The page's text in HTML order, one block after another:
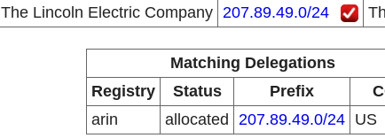
The Lincoln Electric Company 207.89.49.0/24
Matching Delegations
Registry
Status Prefix
arin
allocated 207.89.49.0/24 US